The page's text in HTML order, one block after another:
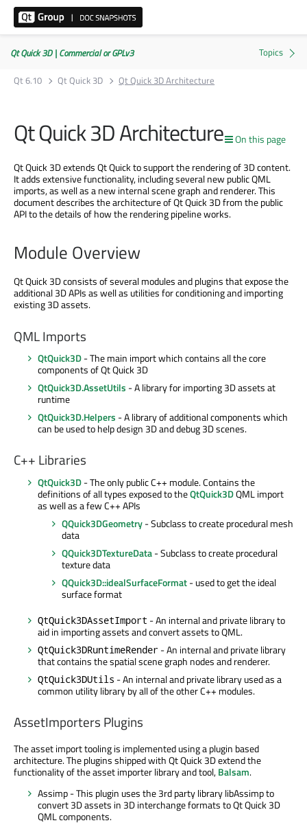
Qt Quick 3D | Commercial or GPLv3
Qt 6.10
Qt Quick 3D Qt Quick 3D Architecture
On this page
Qt Quick 3D Architecture
Qt Quick 3D extends Qt Quick to support the rendering of 3D content.
It adds extensive functionality, including several new public QML
imports, as well as a new internal scene graph and renderer. This
document describes the architecture of Qt Quick 3D from the public
API to the details of how the rendering pipeline works.
Module Overview
Qt Quick 3D consists of several modules and plugins that expose the
additional 3D APIs as well as utilities for conditioning and importing
existing 3D assets.
QML Imports
QtQuick3D- The main import which contains all the core
components of Qt Quick 3D
QtQuick3D.AssetUtils - A library for importing 3D assets at
runtime
QtQuick3D.Helpers - A library of additional components which
can be used to help design 3D and debug 3D scenes.
C++ Libraries
QtQuick3D- The only public C++ module. Contains the
definitions of all types exposed to theQtQuick3DQML import
as well as a few C++ APIs
QQuick3DGeometry- Subclass to create procedural mesh
data
QQuick3DTextureData- Subclass to create procedural
texture data
QQuick3D::idealSurfaceFormat- used to get the ideal
surface format
QtQuick3DAssetImport - An internal and private library to
aid in importing assets and convert assets to QML.
QtQuick3DRuntimeRender - An internal and private library
that contains the spatial scene graph nodes and renderer.
QtQuick3DUtils - An internal and private library used as a
common utility library by all of the other C++ modules.
AssetImporters Plugins
The asset import tooling is implemented using a plugin based
architecture. The plugins shipped with Qt Quick 3D extend the
functionality of the asset importer library and tool,Balsam.
Assimp - This plugin uses the 3rd party library libAssimp to
convert 3D assets in 3D interchange formats to Qt Quick 3D
QML components.